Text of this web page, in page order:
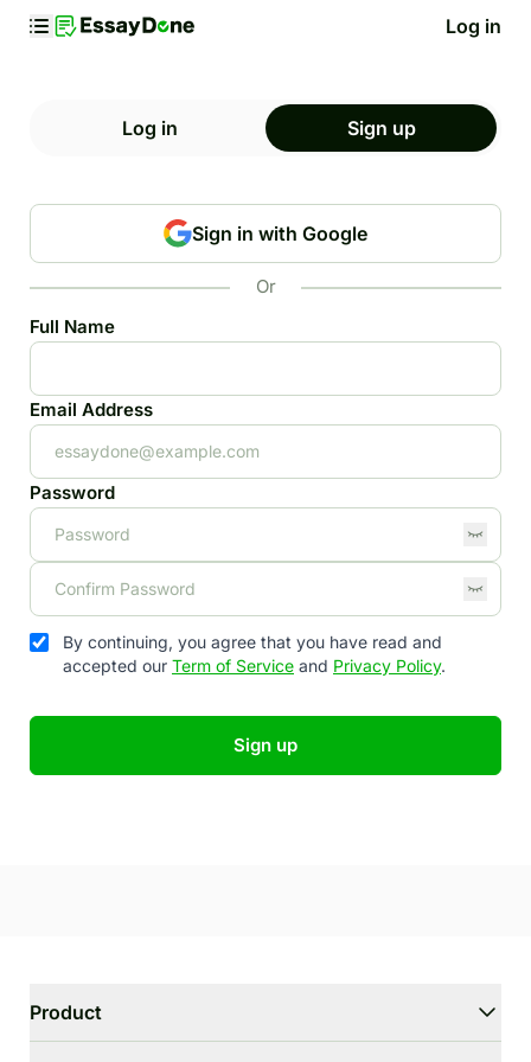
Log in
Log in Sign up
Sign in with Google
Or
Full Name
Email Address
Password
By continuing, you agree that you have read and
accepted our Term of Service and Privacy Policy.
Sign up
Product